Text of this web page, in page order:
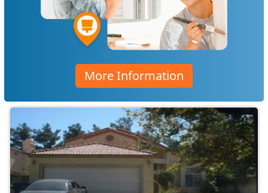
More Information